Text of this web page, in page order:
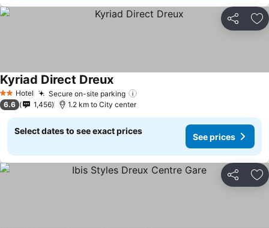
Share
2 StarsHotel Secure on-site parking
Kyriad Direct Dreux
6.6 1,456 1.2 km to City center
Select dates to see exact prices
See prices
Share